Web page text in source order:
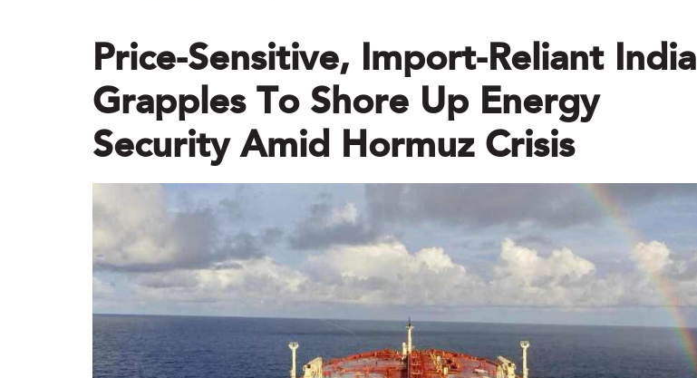
Price-Sensitive, Import-Reliant India
Grapples To Shore Up Energy
Security Amid Hormuz Crisis